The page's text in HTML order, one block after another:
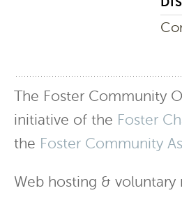
The Foster Community
initiative of the Foster
the Foster Community
Web hosting &